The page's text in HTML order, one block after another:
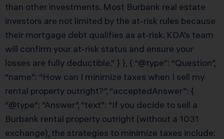
than other investments. Most Burbank real estate
investors are not limited by the at-risk rules because
their mortgage debt qualifies as at-risk. KDA’s team
will confirm your at-risk status and ensure your
losses are fully deductible.” } }, { “@type”: “Question”,
“name”: “How can I minimize taxes when I sell my
rental property outright?”, “acceptedAnswer”: {
“@type”: “Answer”, “text”: “If you decide to sell a
Burbank rental property outright (without a 1031
exchange), the strategies to minimize taxes include: